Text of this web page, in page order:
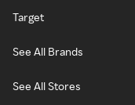
Target
See All Brands
See All Stores